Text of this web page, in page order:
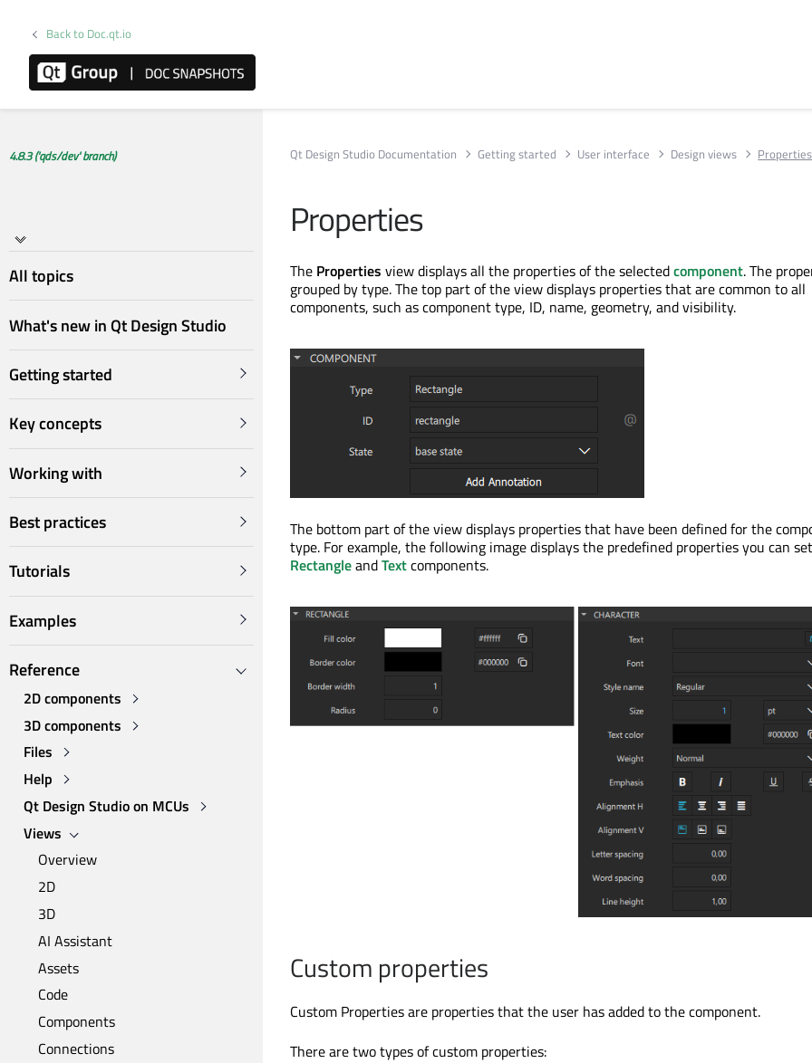
Back to Doc.qt.io
4.8.3 ('qds/dev' branch)
All topics
What's new in Qt Design Studio
Getting started
Key concepts
Working with
Best practices
Tutorials
Examples
Reference
2D components
3D components
Files
Help
Qt Design Studio on MCUs
Views
Overview
2D
3D
AI Assistant
Assets
Code
Components
Connections
Qt Design Studio Documentation Getting started User interface Design views Properties
Properties
The Properties view displays all the properties of the selectedcomponent. The
grouped by type. The top part of the view displays properties that are common to all
components, such as component type, ID, name, geometry, and visibility.
The bottom part of the view displays properties that have been defined for the
type. For example, the following image displays the predefined properties you can
RectangleandTextcomponents.
Custom properties
Custom Properties are properties that the user has added to the component.
There are two types of custom properties: